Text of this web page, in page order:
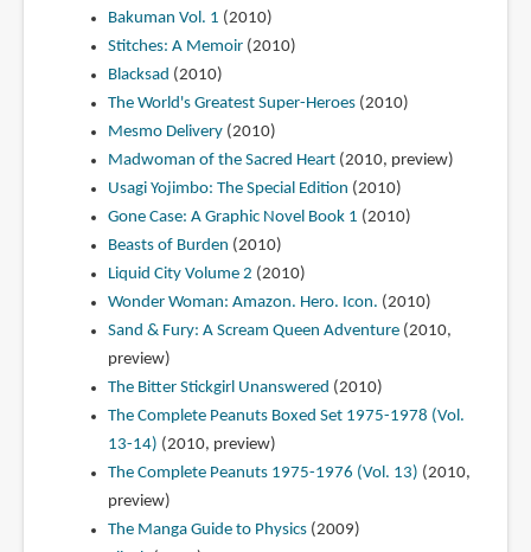
Bakuman Vol. 1 (2010)
Stitches: A Memoir(2010)
Blacksad (2010)
The World's Greatest Super-Heroes(2010)
Mesmo Delivery(2010)
Madwoman of the Sacred Heart(2010, preview)
Usagi Yojimbo: The Special Edition (2010)
Gone Case: A Graphic Novel Book 1 (2010)
Beasts of Burden (2010)
Liquid City Volume 2 (2010)
Wonder Woman: Amazon. Hero. Icon. (2010)
Sand & Fury: A Scream Queen Adventure(2010,
preview)
The Bitter Stickgirl Unanswered (2010)
The Complete Peanuts Boxed Set 1975-1978 (Vol.
13-14) (2010, preview)
The Complete Peanuts 1975-1976 (Vol. 13) (2010,
preview)
The Manga Guide to Physics(2009)